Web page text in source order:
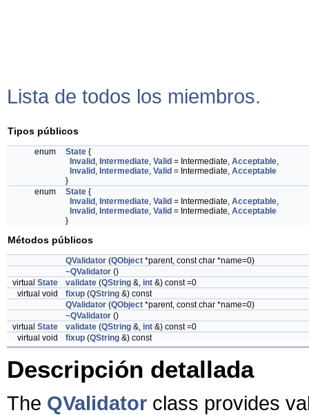
Lista de todos los miembros.
Tipos públicos
enum State {
Invalid , Intermediate, Valid = Intermediate, Acceptable,
Invalid , Intermediate, Valid = Intermediate, Acceptable
}
enum
State {
Invalid , Intermediate, Valid = Intermediate, Acceptable,
Invalid , Intermediate, Valid = Intermediate, Acceptable
}
Métodos públicos
QValidator (QObject *parent, const char *name=0)
~QValidator ()
virtual State validate (QString &, int &) const =0
virtual void
fixup (QString &) const
QValidator (QObject *parent, const char *name=0)
~QValidator ()
virtual State validate (QString &, int &) const =0
virtual void
fixup (QString &) const
Descripción detallada
The QValidator class provides